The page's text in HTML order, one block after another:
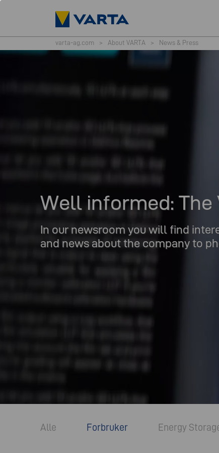
varta-ag.com > About VARTA > News & Press
Well informed:
In our newsroom you will find
and news about the company to
Alle Forbruker Energy